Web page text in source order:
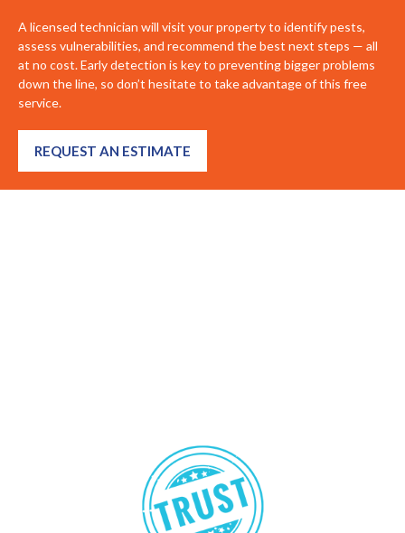
A licensed technician will visit your property to identify pests,
assess vulnerabilities, and recommend the best next steps — all
at no cost. Early detection is key to preventing bigger problems
down the line, so don’t hesitate to take advantage of this free
service.
REQUEST AN ESTIMATE